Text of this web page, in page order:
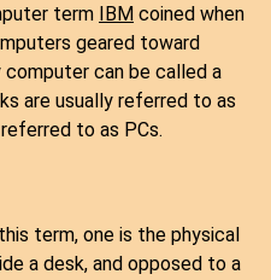
term IBM coined when
geared toward
computer can be called a
are usually referred to as
to as PCs.
term, one is the physical
a desk, and opposed to a